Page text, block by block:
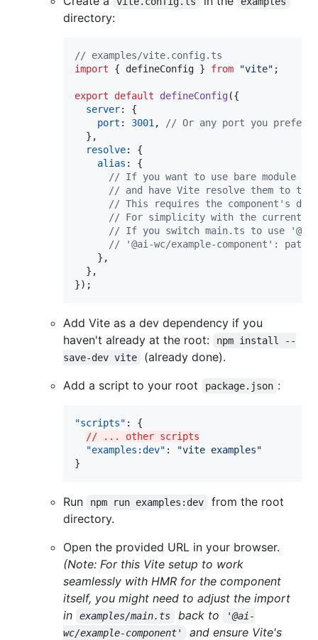
directory:
// examples/vite.config.ts
import
{ defineConfig } from "vite" ;
export default defineConfig({
server: {
port : 3001 ,
// Or any port you prefer
} ,
resolve: {
alias : {
// If you want to use bare module
// and have Vite resolve them to the
// This requires the component's
// For simplicity with the current
// If you switch main.ts to use '@ai-
// '@ai-wc/example-component':
} ,
} ,
}) ;
Add Vite as a dev dependency if you
haven't already at the root:
npm install --
save-dev vite
(already done).
Add a script to your root
package.json :
"scripts" : {
// ... other scripts
"examples:dev" : "vite examples"
}
Run npm run examples:dev
from the root
directory.
Open the provided URL in your browser.
(Note: For this Vite setup to work
seamlessly with HMR for the component
itself, you might need to adjust the import
in
examples/main.ts back to
'@ai-
wc/example-component'
and ensure Vite's